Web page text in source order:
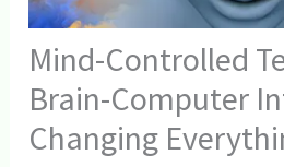
Mind-Controlled
Brain-Computer
Changing